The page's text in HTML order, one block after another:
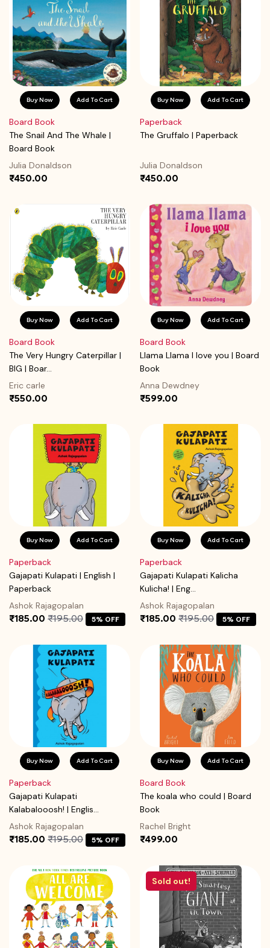
Buy Now Add To Cart
Board Book
The Snail And The Whale |
Board Book
Julia Donaldson
₹450.00
Buy Now Add To Cart
Paperback
The Gruffalo | Paperback
Julia Donaldson
₹450.00
Buy Now Add To Cart
Board Book
The Very Hungry Caterpillar |
BIG | Boar...
Eric carle
₹550.00
Buy Now Add To Cart
Board Book
Llama Llama I love you | Board
Book
Anna Dewdney
₹599.00
Buy Now Add To Cart
Paperback
Gajapati Kulapati | English |
Paperback
Ashok Rajagopalan
₹185.00 ₹195.00 5% OFF
Buy Now Add To Cart
Paperback
Gajapati Kulapati Kalicha
Kulicha! | Eng...
Ashok Rajagopalan
₹185.00 ₹195.00 5% OFF
Buy Now Add To Cart
Paperback
Gajapati Kulapati
Kalabalooosh! | Englis...
Ashok Rajagopalan
₹185.00 ₹195.00 5% OFF
Buy Now Add To Cart
Board Book
The koala who could | Board
Book
Rachel Bright
₹499.00
Sold out!